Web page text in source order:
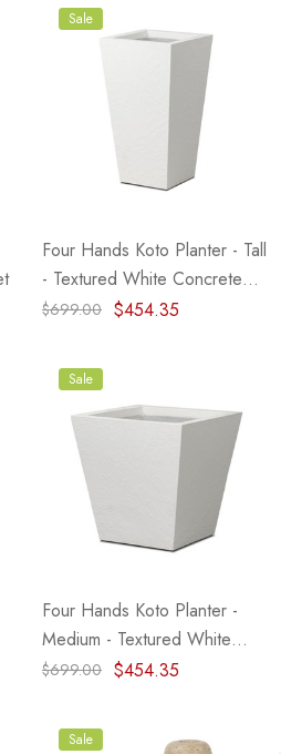
Sale
Four Hands Koto Planter - Tall
- Textured White Concrete
(Closeout)
$699.00 $454.35
Sale
Four Hands Koto Planter -
Medium - Textured White
Concrete
$699.00 $454.35
Sale